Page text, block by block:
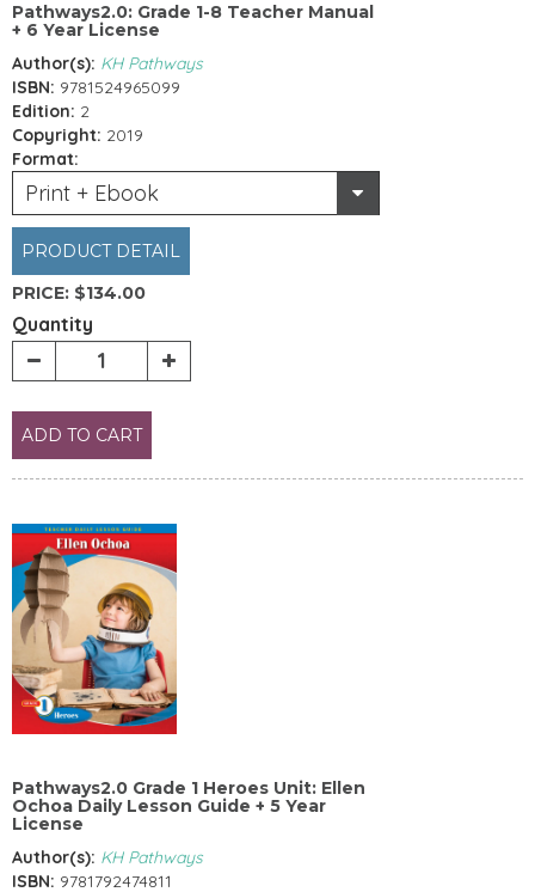
Pathways2.0: Grade 1-8 Teacher Manual
+ 6 Year License
Author(s): KH Pathways
ISBN: 9781524965099
Edition: 2
Copyright: 2019
Format:
Print + Ebook
PRODUCT DETAIL
PRICE: $134.00
Quantity
ADD TO CART
Pathways2.0 Grade 1 Heroes Unit: Ellen
Ochoa Daily Lesson Guide + 5 Year
License
Author(s): KH Pathways
ISBN: 9781792474811